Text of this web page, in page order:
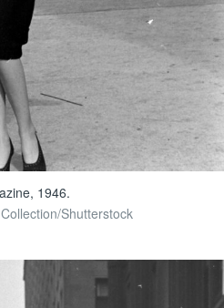
1946.
Shutterstock